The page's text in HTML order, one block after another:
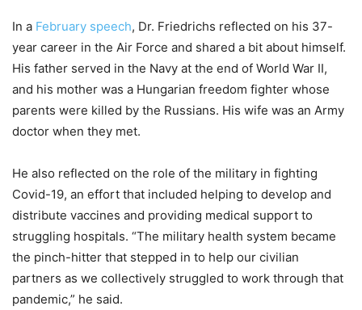
In a February speech, Dr. Friedrichs reflected on his 37-
year career in the Air Force and shared a bit about himself.
His father served in the Navy at the end of World War II,
and his mother was a Hungarian freedom fighter whose
parents were killed by the Russians. His wife was an Army
doctor when they met.
He also reflected on the role of the military in fighting
Covid-19, an effort that included helping to develop and
distribute vaccines and providing medical support to
struggling hospitals. “The military health system became
the pinch-hitter that stepped in to help our civilian
partners as we collectively struggled to work through that
pandemic,” he said.